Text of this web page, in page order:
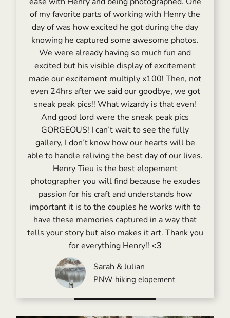
of my favorite parts of working with Henry the
day of was how excited he got during the day
knowing he captured some awesome photos.
We were already having so much fun and
excited but his visible display of excitement
made our excitement multiply x100! Then, not
even 24hrs after we said our goodbye, we got
sneak peak pics!! What wizardy is that even!
And good lord were the sneak peak pics
GORGEOUS! I can’t wait to see the fully
gallery, I don’t know how our hearts will be
able to handle reliving the best day of our lives.
Henry Tieu is the best elopement
photographer you will find because he exudes
passion for his craft and understands how
important it is to the couples he works with to
have these memories captured in a way that
tells your story but also makes it art. Thank you
for everything Henry!! <3
Sarah & Julian
PNW hiking elopement